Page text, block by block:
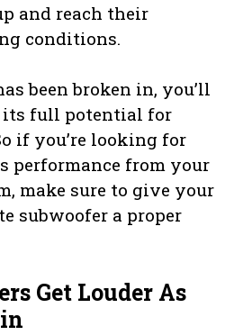
and reach their
conditions.
been broken in, you’ll
its full potential for
if you’re looking for
performance from your
make sure to give your
subwoofer a proper
Get Louder As